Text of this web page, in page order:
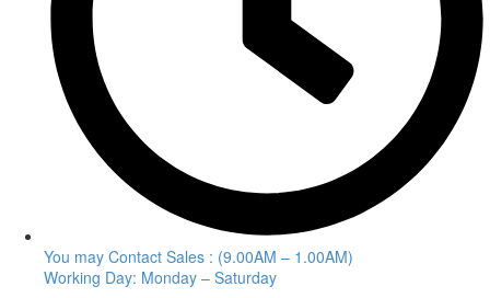
You may Contact Sales : (9.00AM – 1.00AM)
Working Day: Monday – Saturday